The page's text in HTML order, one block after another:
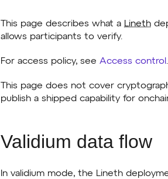
This page describes what a Lineth
allows participants to verify.
For access policy, see Access control
This page does not cover
publish a shipped capability for
Validium data flow
In validium mode, the Lineth